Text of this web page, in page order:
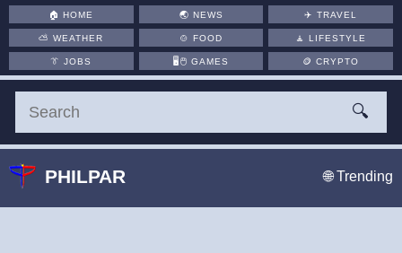
🏠HOME 🌏 NEWS ✈️TRAVEL
⛅WEATHER 🍲 FOOD 🧘LIFESTYLE
👔JOBS 🖥️🖱 GAMES 🪙CRYPTO
🔍
PHILPAR 🌐 Trending